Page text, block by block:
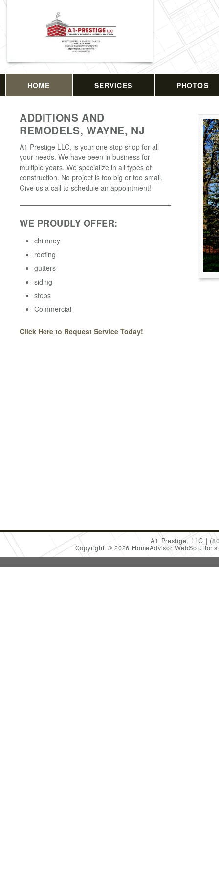
HOME SERVICES PHOTOS
ADDITIONS AND
REMODELS, WAYNE, NJ
A1 Prestige LLC, is your one stop shop for all
your needs. We have been in business for
multiple years. We specialize in all types of
construction. No project is too big or too small.
Give us a call to schedule an appointment!
WE PROUDLY OFFER:
chimney
roofing
gutters
siding
steps
Commercial
Click Here to Request Service Today!
A1 Prestige, LLC
Copyright © 2026 HomeAdvisor